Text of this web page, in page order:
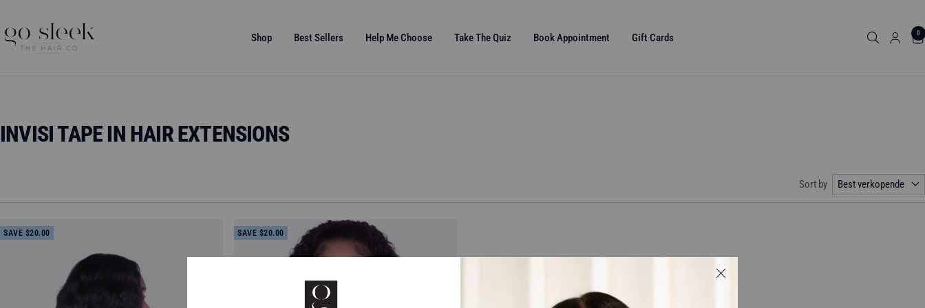
content
Shop Best Sellers Help Me Choose Take The Quiz Book Appointment Gift Cards
GO
SLEEK
0
INVISI TAPE IN HAIR EXTENSIONS
Sort by Best verkopende
SAVE $20.00 SAVE $20.00